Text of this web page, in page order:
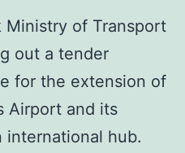
Ministry of Transport
out a tender
for the extension of
Airport and its
international hub.